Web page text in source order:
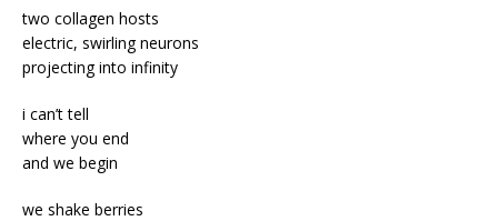
two collagen hosts
electric, swirling neurons
projecting into infinity
i can’t tell
where you end
and we begin
we shake berries